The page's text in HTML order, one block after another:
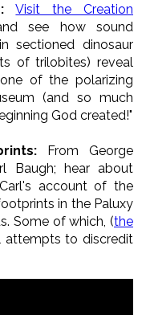
Visit the Creation
see how sound
sectioned dinosaur
of trilobites) reveal
of the polarizing
(and so much
God created!"
From George
Baugh; hear about
account of the
in the Paluxy
Some of which, (the
attempts to discredit